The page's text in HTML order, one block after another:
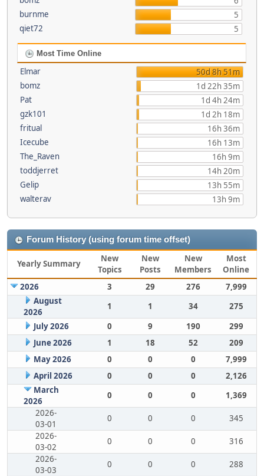
burnme
5
qiet72
5
Most Time Online
Elmar
50d 8h 51m
bomz
1d 22h 35m
Pat
1d 4h 24m
gzk101
1d 2h 18m
fritual
16h 36m
Icecube
16h 13m
The_Raven
16h 9m
toddjerret
14h 20m
Gelip
13h 55m
walterav
13h 9m
Forum History (using forum time offset)
Yearly Summary
New
Topics
New
Posts
New
Members
Most
Online
2026
3 29 276
7,999
August
2026
1 1 34
275
July 2026
0 9 190
299
June 2026
1 18 52
209
May 2026
0 0 0
7,999
April 2026
0 0 0
2,126
March
2026
0 0 0
1,369
2026-
03-01
0 0 0
345
2026-
03-02
0 0 0
316
2026-
03-03
0 0 0
288